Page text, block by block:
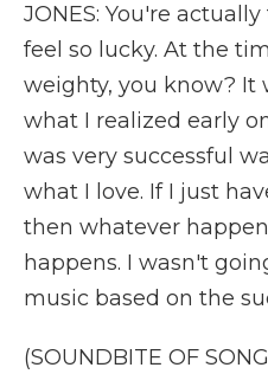
JONES: You're
feel so lucky. At the
weighty, you know? It
what I realized early
was very successful
what I love. If I just
then whatever
happens. I wasn't
music based on the
(SOUNDBITE OF